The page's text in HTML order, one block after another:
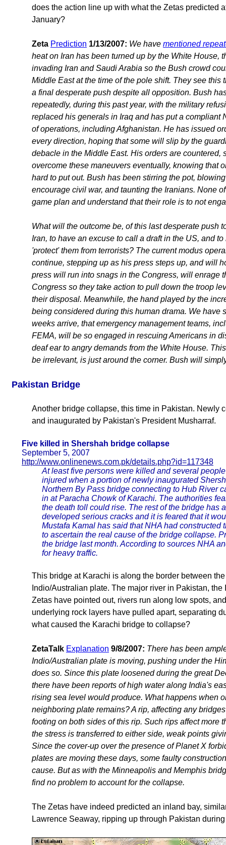
does the action line up with what the Zetas predicted
January?
Zeta Prediction 1/13/2007: We have mentioned
heat on Iran has been turned up by the White House,
invading Iran and Saudi Arabia so the Bush crowd
Middle East at the time of the pole shift. They see this
a final desperate push despite all opposition. Bush
repeatedly, during this past year, with the military
replaced his generals in Iraq and has put a compliant
of operations, including Afghanistan. He has issued
every direction, hoping that some will slip by the
debacle in the Middle East. His orders are countered,
overcome these maneuvers eventually, knowing that
hard to put out. Bush has been stirring the pot,
encourage civil war, and taunting the Iranians. None
game plan and understand that their role is to not
What will the outcome be, of this last desperate push
Iran, to have an excuse to call a draft in the US, and
'protect' them from terrorists? The current modus
continue, stepping up as his press steps up, and will
press will run into snags in the Congress, will enrage
Congress so they take action to pull down the troop
their disposal. Meanwhile, the hand played by the
being considered during this human drama. We have
weeks arrive, that emergency management teams,
FEMA, will be so engaged in rescuing Americans in
deaf ear to angry demands from the White House.
be irrelevant, is just around the corner. Bush will
Pakistan Bridge
Another bridge collapse, this time in Pakistan. Newly
and inaugurated by Pakistan's President Musharraf.
Five killed in Shershah bridge collapse
September 5, 2007
http://www.onlinenews.com.pk/details.php?id=117348
At least five persons were killed and several
injured when a portion of newly inaugurated
Northern By Pass bridge connecting to Hub River
in at Paracha Chowk of Karachi. The authorities
the death toll could rise. The rest of the bridge has
developed serious cracks and it is feared that it
Mustafa Kamal has said that NHA had
to ascertain the real cause of the bridge collapse.
the bridge last month. According to sources NHA
for heavy traffic.
This bridge at Karachi is along the border between
Indio/Australian plate. The major river in Pakistan,
Zetas have pointed out, rivers run along low spots,
underlying rock layers have pulled apart, separating
what caused the Karachi bridge to collapse?
ZetaTalk Explanation 9/8/2007: There has been
Indio/Australian plate is moving, pushing under the
does so. Since this plate loosened during the great
there have been reports of high water along India's
rising sea level would produce. What happens when
neighboring plate remains? A rip, affecting any
footing on both sides of this rip. Such rips affect more
the stress is transferred to either side, weak points
Since the cover-up over the presence of Planet X
plates are moving these days, some faulty
cause. But as with the Minneapolis and Memphis
find no problem to account for the collapse.
The Zetas have indeed predicted an inland bay,
Lawrence Seaway, ripping up through Pakistan